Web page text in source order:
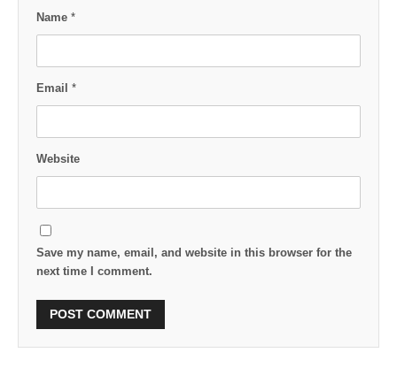
Name *
Email *
Website
Save my name, email, and website in this browser for the
next time I comment.